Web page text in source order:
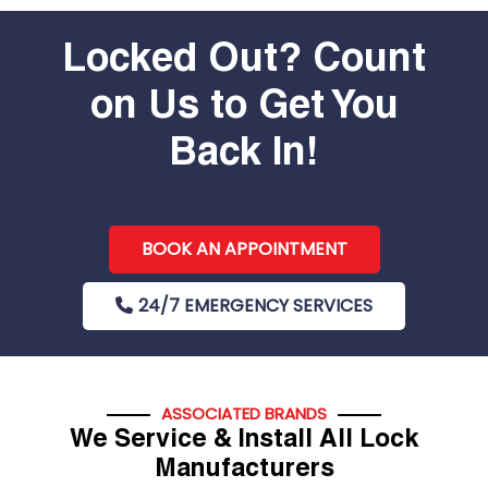
Locked Out? Count
on Us to Get You
Back In!
BOOK AN APPOINTMENT
24/7 EMERGENCY SERVICES
ASSOCIATED BRANDS
We Service & Install All Lock
Manufacturers